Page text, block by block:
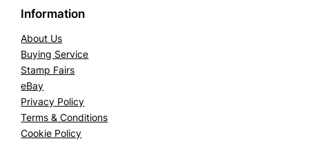
Information
About Us
Buying Service
Stamp Fairs
eBay
Privacy Policy
Terms & Conditions
Cookie Policy